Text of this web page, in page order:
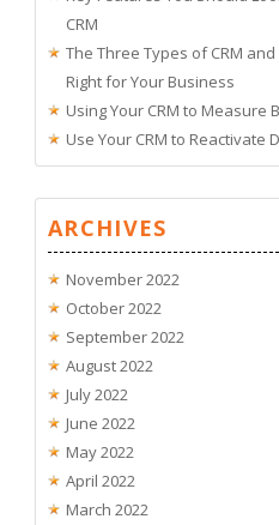
CRM
The Three Types of CRM
Right for Your Business
Using Your CRM to Measure
Use Your CRM to Reactivate
ARCHIVES
November 2022
October 2022
September 2022
August 2022
July 2022
June 2022
May 2022
April 2022
March 2022